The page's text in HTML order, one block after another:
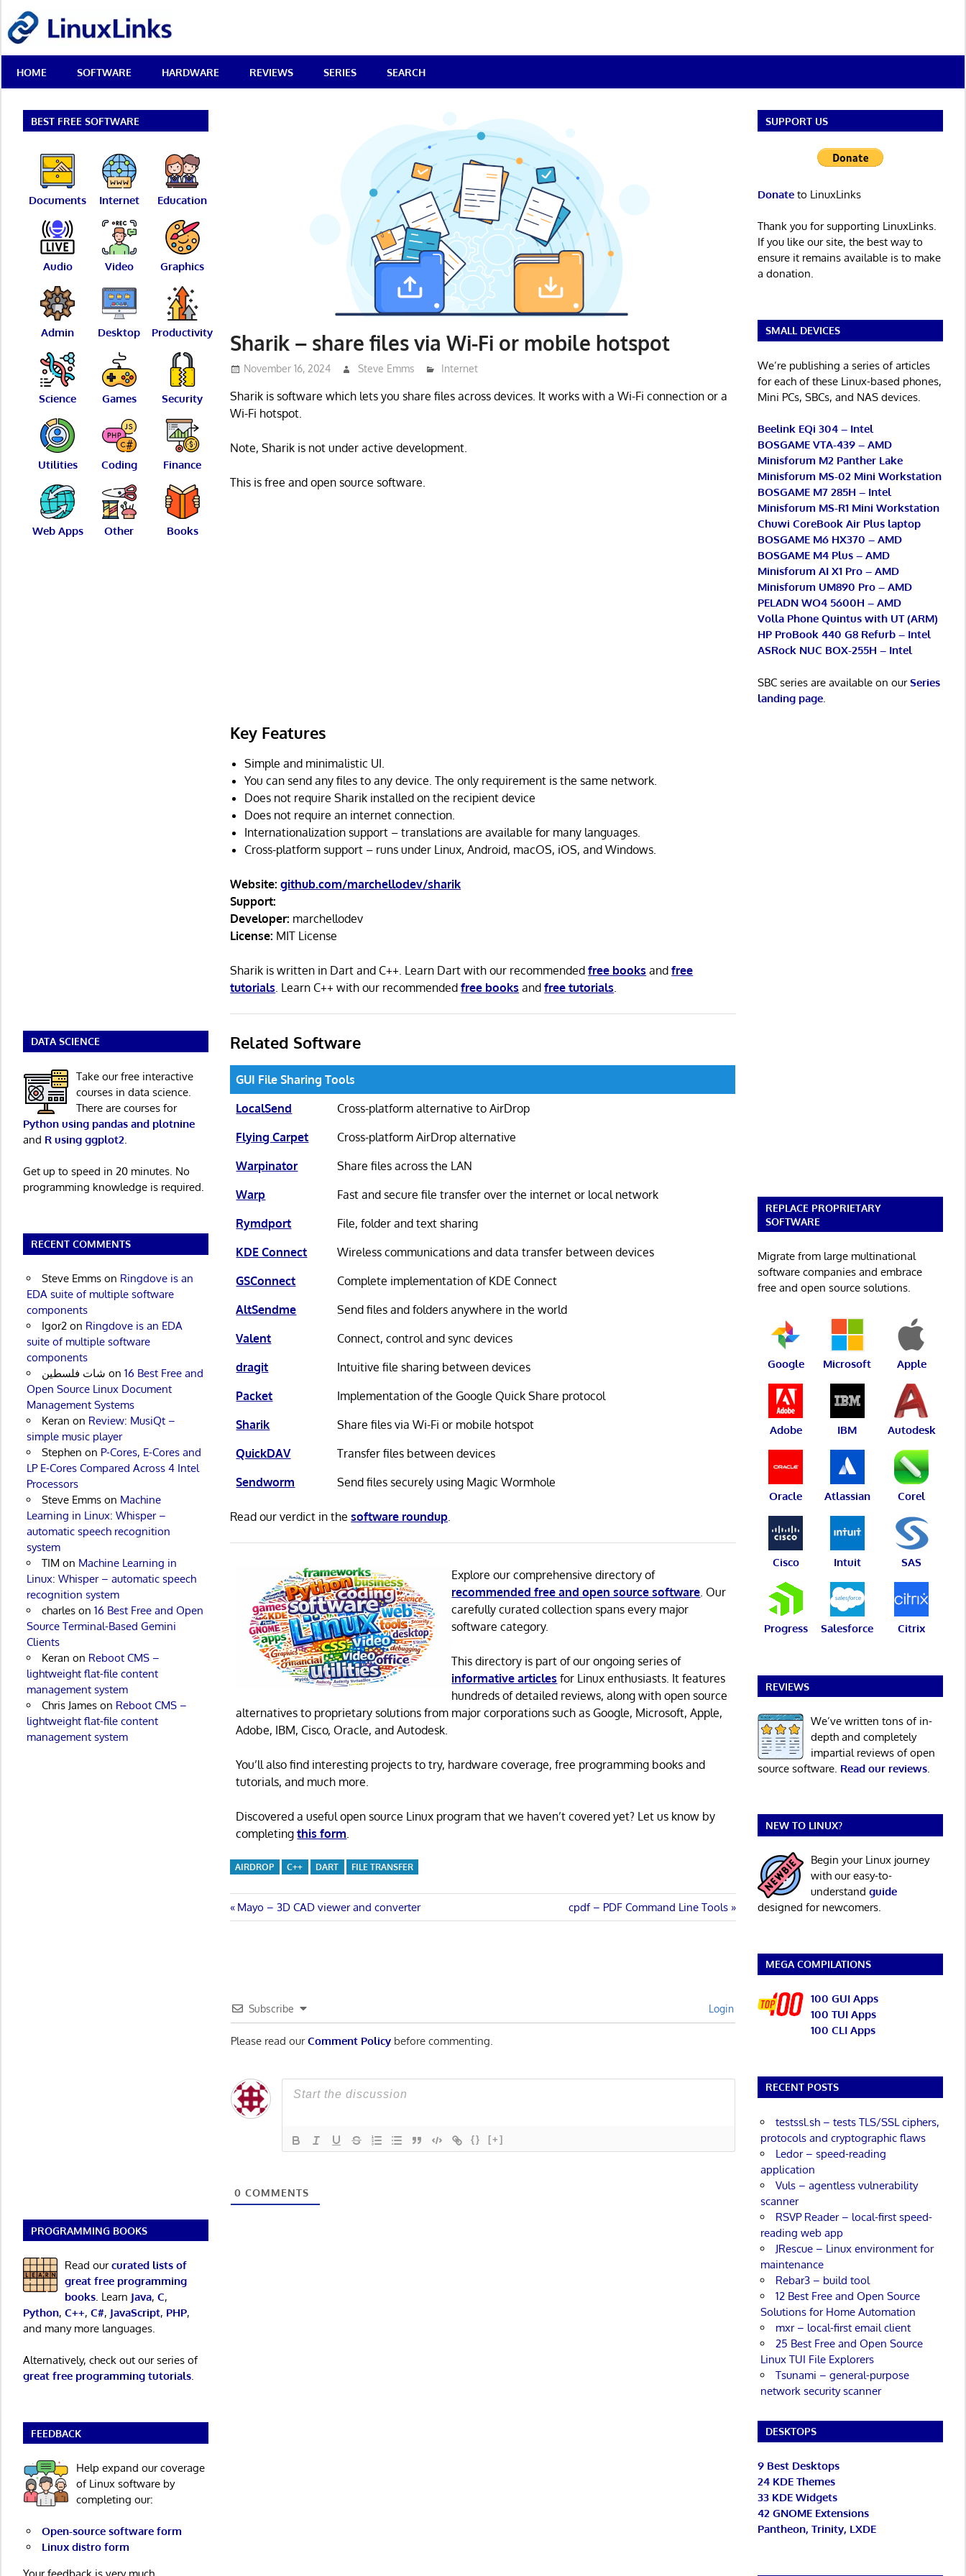
content
Best
Free
Linux
Reviews
HOME SOFTWARE HARDWARE REVIEWS SERIES SEARCH
Sharik – share files via Wi-Fi or mobile hotspot
November 16, 2024 Steve Emms Internet
Sharik is software which lets you share files across devices. It works with a Wi-Fi connection or a
Wi-Fi hotspot.
Note, Sharik is not under active development.
This is free and open source software.
Key Features
Simple and minimalistic UI.
You can send any files to any device. The only requirement is the same network.
Does not require Sharik installed on the recipient device
Does not require an internet connection.
Internationalization support – translations are available for many languages.
Cross-platform support – runs under Linux, Android, macOS, iOS, and Windows.
Website: github.com/marchellodev/sharik
Support:
Developer: marchellodev
License: MIT License
Sharik is written in Dart and C++. Learn Dart with our recommendedfree books andfree
tutorials. Learn C++ with our recommendedfree books andfree tutorials.
Related Software
GUI File Sharing Tools
LocalSend
Cross-platform alternative to AirDrop
Flying Carpet
Cross-platform AirDrop alternative
Warpinator
Share files across the LAN
Warp
Fast and secure file transfer over the internet or local network
Rymdport
File, folder and text sharing
KDE Connect
Wireless communications and data transfer between devices
GSConnect
Complete implementation of KDE Connect
AltSendme
Send files and folders anywhere in the world
Valent
Connect, control and sync devices
dragit
Intuitive file sharing between devices
Packet
Implementation of the Google Quick Share protocol
Sharik
Share files via Wi-Fi or mobile hotspot
QuickDAV
Transfer files between devices
Sendworm
Send files securely using Magic Wormhole
Read our verdict in thesoftware roundup
Explore our comprehensive directory of
recommended free and open source software . Our
carefully curated collection spans every major
software category.
This directory is part of our ongoing series of
informative articles for Linux enthusiasts. It features
hundreds of detailed reviews, along with open source
alternatives to proprietary solutions from major corporations such as Google, Microsoft, Apple,
Adobe, IBM, Cisco, Oracle, and Autodesk.
You’ll also find interesting projects to try, hardware coverage, free programming books and
tutorials, and much more.
Discovered a useful open source Linux program that we haven’t covered yet? Let us know by
completingthis form
AIRDROP C++ DART FILE TRANSFER
Post
Previous
Post:
Mayo – 3D CAD viewer and converter
Next
Post:
cpdf – PDF Command Line Tools
Subscribe Login
Please read ourComment Policy before commenting.
{} [+]
0 COMMENTS
BEST FREE SOFTWARE
Documents Internet Education
Audio Video Graphics
Admin Desktop Productivity
Science Games Security
Utilities Coding Finance
Web Apps Other Books
DATA SCIENCE
Take our free interactive
courses in data science.
There are courses for
Python using pandas and plotnine
and R using ggplot2
Get up to speed in 20 minutes. No
programming knowledge is required.
RECENT COMMENTS
Steve Emmson Ringdove is an
EDA suite of multiple software
components
Igor2on Ringdove is an EDA
suite of multiple software
components
شات فلسطين on 16 Best Free and
Open Source Linux Document
Management Systems
Keran on Review: MusiQt –
simple music player
Stephen on P-Cores, E-Cores and
LP E-Cores Compared Across 4 Intel
Processors
Steve Emmson Machine
Learning in Linux: Whisper –
automatic speech recognition
system
TIM on Machine Learning in
Linux: Whisper – automatic speech
recognition system
charleson 16 Best Free and Open
Source Terminal-Based Gemini
Clients
Keran on Reboot CMS –
lightweight flat-file content
management system
Chris Jameson Reboot CMS –
lightweight flat-file content
management system
PROGRAMMING BOOKS
Read ourcurated lists of
great free programming
books. Learn Java, C,
Python, C++, C#, JavaScript, PHP,
and many more languages.
Alternatively, check out our series of
great free programming tutorials.
FEEDBACK
Help expand our coverage
of Linux software by
completing our:
Open-source software form
Linux distro form
SUPPORT US
Donateto LinuxLinks
Thank you for supporting LinuxLinks.
If you like our site, the best way to
ensure it remains available is to make
a donation.
SMALL DEVICES
We’re publishing a series of articles
for each of these Linux-based phones,
Mini PCs, SBCs, and NAS devices.
Beelink EQi 304 – Intel
BOSGAME VTA-439 – AMD
Minisforum M2 Panther Lake
Minisforum MS-02 Mini Workstation
BOSGAME M7 285H – Intel
Minisforum MS-R1 Mini Workstation
Chuwi CoreBook Air Plus laptop
BOSGAME M6 HX370 – AMD
BOSGAME M4 Plus – AMD
Minisforum AI X1 Pro – AMD
Minisforum UM890 Pro – AMD
PELADN WO4 5600H – AMD
Volla Phone Quintus with UT (ARM)
HP ProBook 440 G8 Refurb – Intel
ASRock NUC BOX-255H – Intel
SBC series are available on ourSeries
landing page.
REPLACE PROPRIETARY
SOFTWARE
Migrate from large multinational
software companies and embrace
free and open source solutions.
Google Microsoft Apple
Adobe IBM Autodesk
Oracle Atlassian Corel
Cisco Intuit SAS
Progress Salesforce Citrix
REVIEWS
We’ve written tons of in-
depth and completely
impartial reviews of open
source software. Read our reviews.
NEW TO LINUX?
Begin your Linux journey
with our easy-to-
understand guide
designed for newcomers.
MEGA COMPILATIONS
100 GUI Apps
100 TUI Apps
100 CLI Apps
RECENT POSTS
testssl.sh – tests TLS/SSL ciphers,
protocols and cryptographic flaws
Ledor – speed-reading
application
Vuls – agentless vulnerability
scanner
RSVP Reader – local-first speed-
reading web app
JRescue – Linux environment for
maintenance
Rebar3 – build tool
12 Best Free and Open Source
Solutions for Home Automation
mxr – local-first email client
25 Best Free and Open Source
Linux TUI File Explorers
Tsunami – general-purpose
network security scanner
DESKTOPS
9 Best Desktops
24 KDE Themes
33 KDE Widgets
42 GNOME Extensions
Pantheon, Trinity, LXDE